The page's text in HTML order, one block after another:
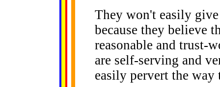
They won't easily
because they believe
reasonable and trust-
are self-serving and
easily pervert the way